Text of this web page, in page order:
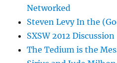
Networked
Steven Levy In the
SXSW 2012 Discussion
The Tedium is the